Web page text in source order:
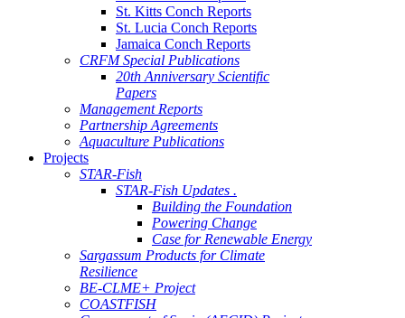
St. Kitts Conch Reports
St. Lucia Conch Reports
Jamaica Conch Reports
CRFM Special Publications
20th Anniversary Scientific
Papers
Management Reports
Partnership Agreements
Aquaculture Publications
Projects
STAR-Fish
STAR-Fish Updates .
Building the Foundation
Powering Change
Case for Renewable Energy
Sargassum Products for Climate
Resilience
BE-CLME+ Project
COASTFISH